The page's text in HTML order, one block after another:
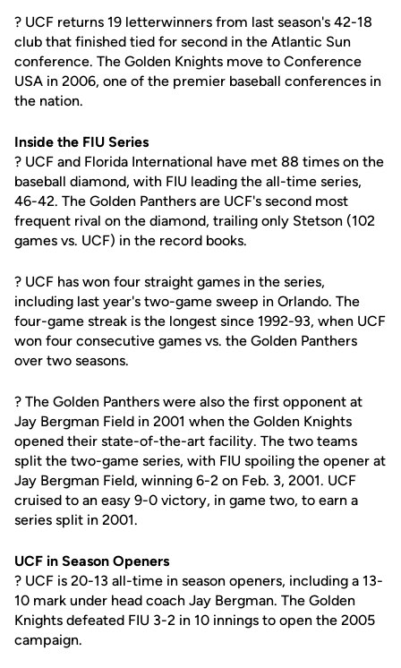
? UCF returns 19 letterwinners from last season's 42-18
club that finished tied for second in the Atlantic Sun
conference. The Golden Knights move to Conference
USA in 2006, one of the premier baseball conferences in
the nation.
Inside the FIU Series
? UCF and Florida International have met 88 times on the
baseball diamond, with FIU leading the all-time series,
46-42. The Golden Panthers are UCF's second most
frequent rival on the diamond, trailing only Stetson (102
games vs. UCF) in the record books.
? UCF has won four straight games in the series,
including last year's two-game sweep in Orlando. The
four-game streak is the longest since 1992-93, when UCF
won four consecutive games vs. the Golden Panthers
over two seasons.
? The Golden Panthers were also the first opponent at
Jay Bergman Field in 2001 when the Golden Knights
opened their state-of-the-art facility. The two teams
split the two-game series, with FIU spoiling the opener at
Jay Bergman Field, winning 6-2 on Feb. 3, 2001. UCF
cruised to an easy 9-0 victory, in game two, to earn a
series split in 2001.
UCF in Season Openers
? UCF is 20-13 all-time in season openers, including a 13-
10 mark under head coach Jay Bergman. The Golden
Knights defeated FIU 3-2 in 10 innings to open the 2005
campaign.